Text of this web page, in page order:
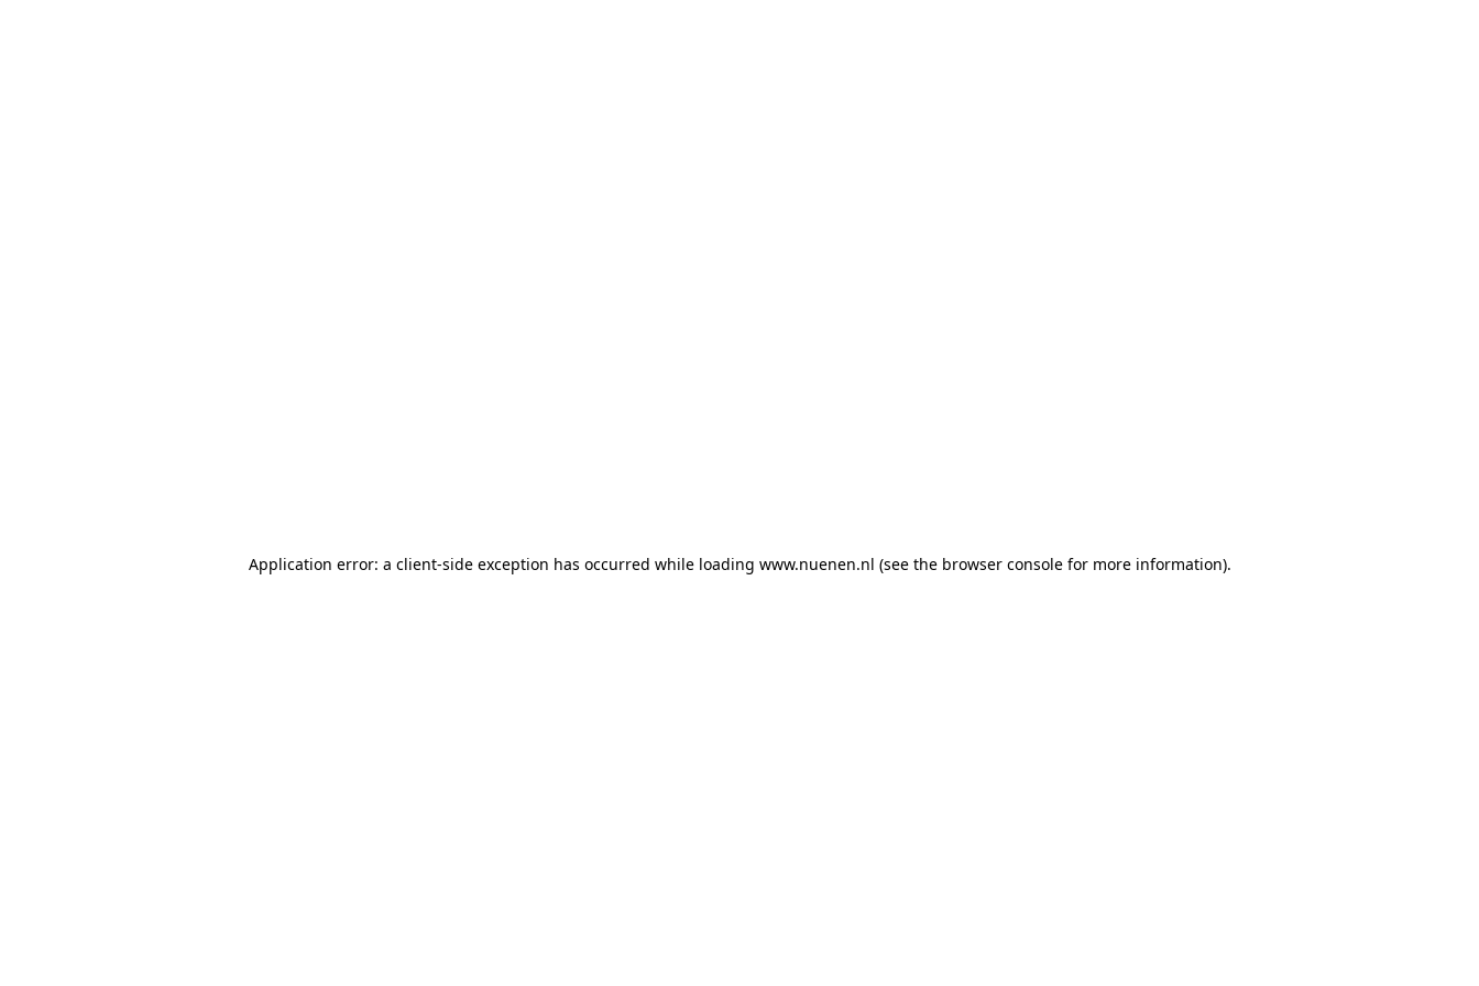
Application error: a client-side exception has occurred while loading www.nuenen.nl (see the browser console for more information).